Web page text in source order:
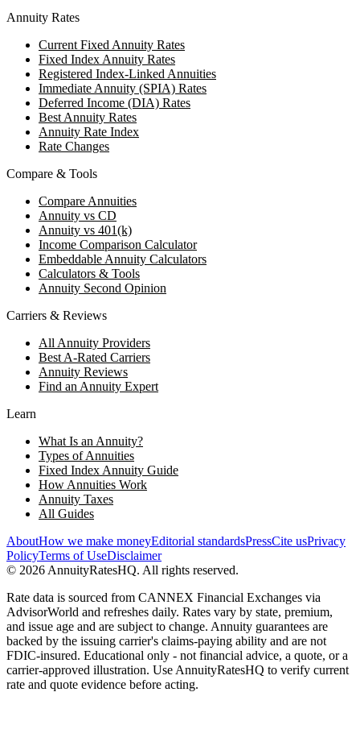
Annuity Rates
Current Fixed Annuity Rates
Fixed Index Annuity Rates
Registered Index-Linked Annuities
Immediate Annuity (SPIA) Rates
Deferred Income (DIA) Rates
Best Annuity Rates
Annuity Rate Index
Rate Changes
Compare & Tools
Compare Annuities
Annuity vs CD
Annuity vs 401(k)
Income Comparison Calculator
Embeddable Annuity Calculators
Calculators & Tools
Annuity Second Opinion
Carriers & Reviews
All Annuity Providers
Best A-Rated Carriers
Annuity Reviews
Find an Annuity Expert
Learn
What Is an Annuity?
Types of Annuities
Fixed Index Annuity Guide
How Annuities Work
Annuity Taxes
All Guides
AboutHow we make moneyEditorial standardsPressCite usPrivacy
PolicyTerms of UseDisclaimer
© 2026 AnnuityRatesHQ. All rights reserved.
Rate data is sourced from CANNEX Financial Exchanges via
AdvisorWorld and refreshes daily. Rates vary by state, premium,
and issue age and are subject to change. Annuity guarantees are
backed by the issuing carrier's claims-paying ability and are not
FDIC-insured. Educational only - not financial advice, a quote, or a
carrier-approved illustration. Use AnnuityRatesHQ to verify current
rate and quote evidence before acting.